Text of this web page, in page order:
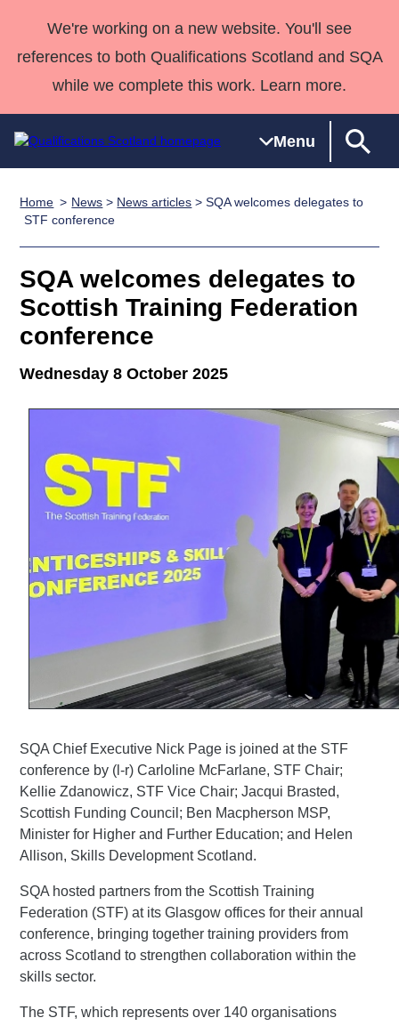
We're working on a new website. You'll see
references to both Qualifications Scotland and SQA
while we complete this work. Learn more.
Menu
Qualifications
Search
Qualifications
Unit Search
Learner
resources
National
Skills for
work
NCs and
NPAs
SVQs
Professional
Development
Advanced
England and
Wales
Deliver
Home
Quality Assurance
support team
Qualifications
Past papers
About us
Home News > News articles > SQA welcomes delegates to
STF conference
SQA welcomes delegates to
Scottish Training Federation
conference
Wednesday 8 October 2025
SQA Chief Executive Nick Page is joined at the STF
conference by (l-r) Carloline McFarlane, STF Chair;
Kellie Zdanowicz, STF Vice Chair; Jacqui Brasted,
Scottish Funding Council; Ben Macpherson MSP,
Minister for Higher and Further Education; and Helen
Allison, Skills Development Scotland.
SQA hosted partners from the Scottish Training
Federation (STF) at its Glasgow offices for their annual
conference, bringing together training providers from
across Scotland to strengthen collaboration within the
skills sector.
The STF, which represents over 140 organisations